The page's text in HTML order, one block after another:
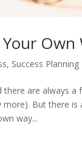
Own
, Success Planning
are always
But there
way...